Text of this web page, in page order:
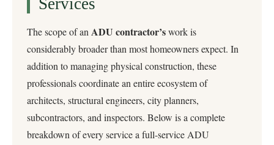
The scope of an ADU contractor’swork is
considerably broader than most homeowners expect. In
addition to managing physical construction, these
professionals coordinate an entire ecosystem of
architects, structural engineers, city planners,
subcontractors, and inspectors. Below is a complete
breakdown of every service a full-service ADU